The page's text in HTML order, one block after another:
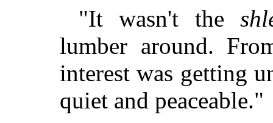
"It wasn't the
lumber around.
interest was getting
quiet and peaceable."